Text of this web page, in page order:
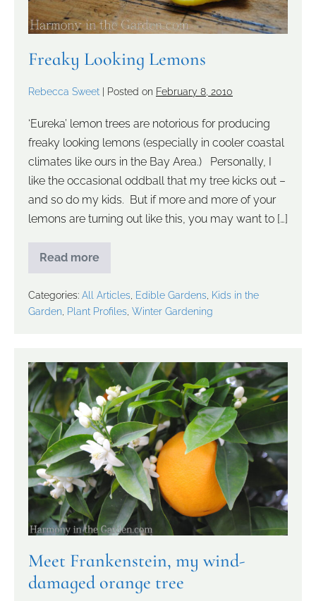
Freaky Looking Lemons
Rebecca Sweet Posted on February 8, 2010
‘Eureka’ lemon trees are notorious for producing
freaky looking lemons (especially in cooler coastal
climates like ours in the Bay Area.) Personally, I
like the occasional oddball that my tree kicks out –
and so do my kids. But if more and more of your
lemons are turning out like this, you may want to […]
Read more
Categories: All Articles Edible Gardens
Kids in the
Garden
Plant Profiles Winter Gardening
Meet Frankenstein, my wind-
damaged orange tree